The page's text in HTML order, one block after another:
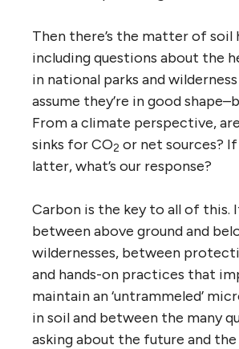
Then there’s the matter of soil
including questions about the
in national parks and wilderness
assume they’re in good
From a climate perspective,
sinks for CO2 or net sources? If
latter, what’s our response?
Carbon is the key to all of this.
between above ground and
wildernesses, between
and hands-on practices that
maintain an ‘untrammeled’
in soil and between the many
asking about the future and